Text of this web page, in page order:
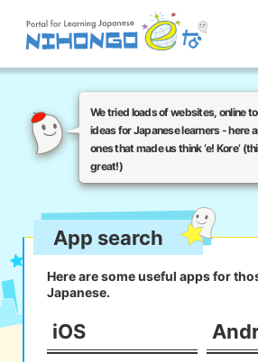
Reading Writing
Speaking
Kanji
Translation
Culture/
Society
iOSapp search
Android
We tried loads of websites, online
ideas for Japanese learners - here
ones that made us think ‘e! Kore’
great!)
App search
Here are some useful apps for
Japanese.
iOS